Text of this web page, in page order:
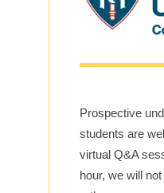
Prospective
students are
virtual Q&A
hour, we will